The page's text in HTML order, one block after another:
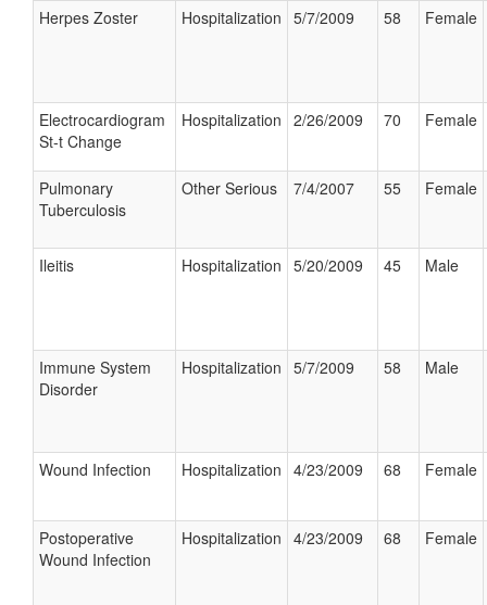
Herpes Zoster
Hospitalization 5/7/2009 58 Female
Electrocardiogram
St-t Change
Hospitalization 2/26/2009 70 Female
Pulmonary
Tuberculosis
Other Serious 7/4/2007 55 Female
Ileitis Hospitalization 5/20/2009 45 Male
Immune System
Disorder
Hospitalization 5/7/2009 58 Male
Wound Infection Hospitalization 4/23/2009 68 Female
Postoperative
Wound Infection
Hospitalization 4/23/2009 68 Female